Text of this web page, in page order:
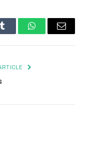
Tumblr WhatsAppEmail